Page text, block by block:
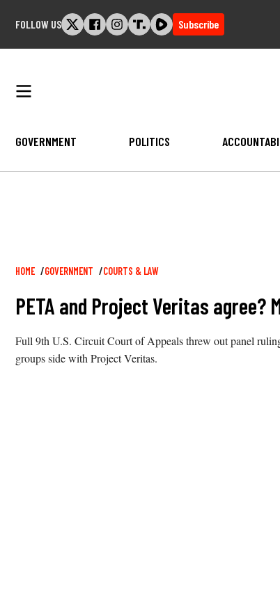
FOLLOW US Subscribe
GOVERNMENT POLITICS
Breadcrumb
HOME GOVERNMENT COURTS & LAW
PETA and Project Veritas
Full 9th U.S. Circuit Court of Appeals threw out panel
groups side with Project Veritas.